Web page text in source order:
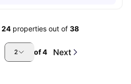
24 properties out of 38
2 of4 Next